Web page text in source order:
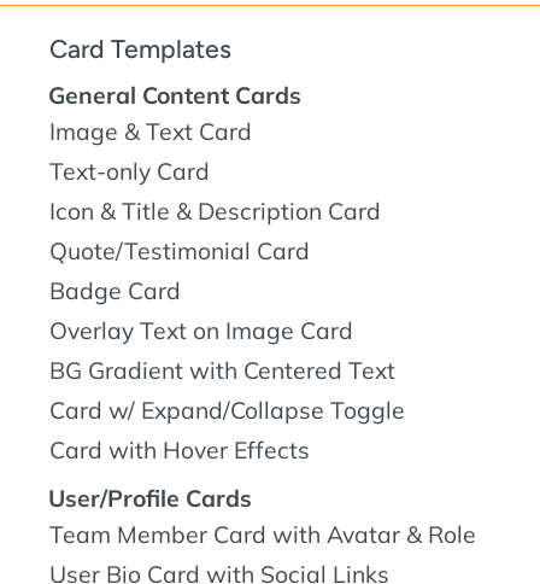
Card Templates
General Content Cards
Image & Text Card
Text-only Card
Icon & Title & Description Card
Quote/Testimonial Card
Badge Card
Overlay Text on Image Card
BG Gradient with Centered Text
Card w/ Expand/Collapse Toggle
Card with Hover Effects
User/Profile Cards
Team Member Card with Avatar & Role
User Bio Card with Social Links